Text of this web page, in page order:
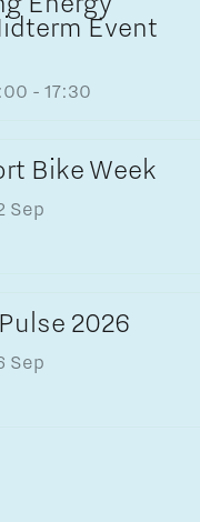
Event
- 17:30
Bike Week
Sep
2026
Sep